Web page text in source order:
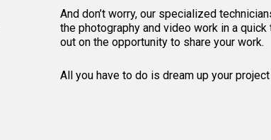
And don’t worry, our specialized
the photography and video work in a
out on the opportunity to share your work.
All you have to do is dream up your